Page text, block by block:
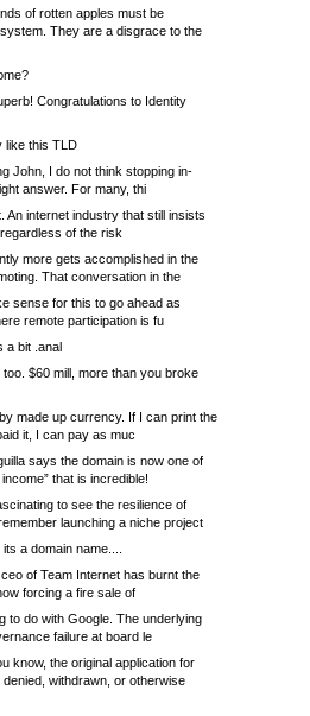
of rotten apples must be
They are a disgrace to the
Congratulations to Identity
like this TLD
John, I do not think stopping in-
answer. For many, thi
An internet industry that still insists
of the risk
more gets accomplished in the
That conversation in the
sense for this to go ahead as
remote participation is fu
a bit .anal
$60 mill, more than you broke
made up currency. If I can print the
it, I can pay as muc
says the domain is now one of
that is incredible!
to see the resilience of
launching a niche project
a domain name....
of Team Internet has burnt the
forcing a fire sale of
to do with Google. The underlying
failure at board le
know, the original application for
denied, withdrawn, or otherwise